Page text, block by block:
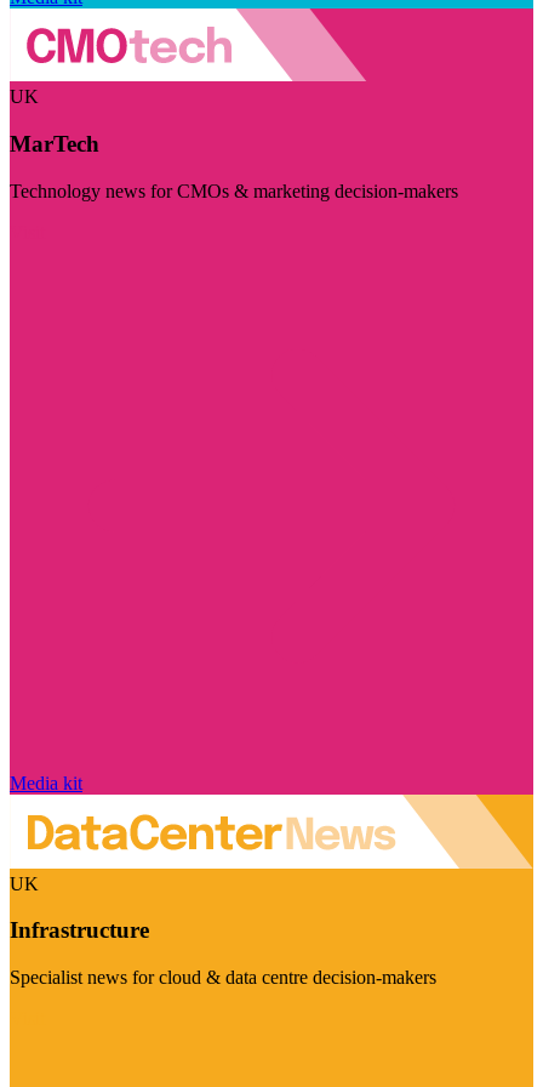
UK
MarTech
Technology news for CMOs & marketing decision-makers
Media kit
UK
Infrastructure
Specialist news for cloud & data centre decision-makers